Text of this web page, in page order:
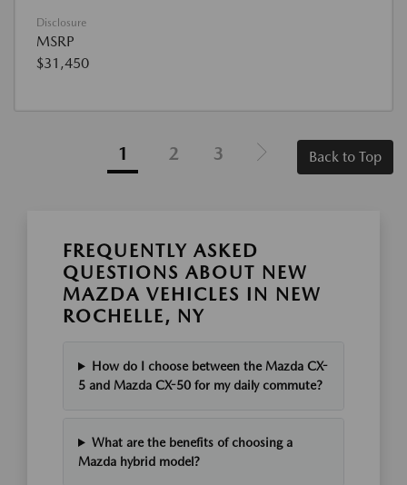
Disclosure
MSRP
$31,450
1 2 3 Back to Top
FREQUENTLY ASKED
QUESTIONS ABOUT NEW
MAZDA VEHICLES IN NEW
ROCHELLE, NY
How do I choose between the Mazda CX-
5 and Mazda CX-50 for my daily commute?
What are the benefits of choosing a
Mazda hybrid model?